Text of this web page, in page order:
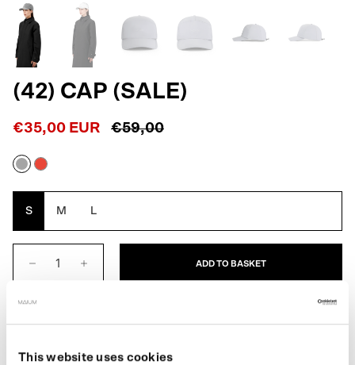
This website uses cookies
(42) CAP (SALE)
€35,00 EUR €59,00
Reflective
Shocking
S M L
ADD TO BASKET
DESCRIPTION
The Cap for ladies is a waterproof cap. With a water column of